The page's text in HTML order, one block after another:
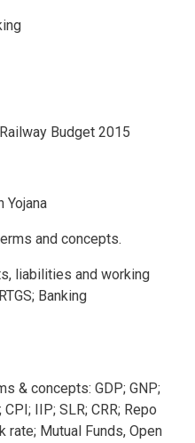
Budget 2015
Yojana
and concepts.
liabilities and working
Banking
& concepts: GDP; GNP;
IIP; SLR; CRR; Repo
rate; Mutual Funds, Open